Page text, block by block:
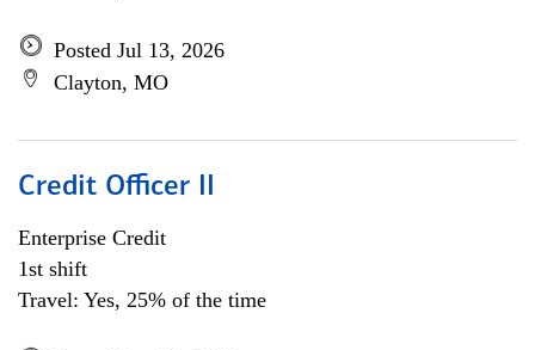
Posted Jul 13, 2026
Clayton, MO
Credit Officer II
Enterprise Credit
1st shift
Travel: Yes, 25% of the time